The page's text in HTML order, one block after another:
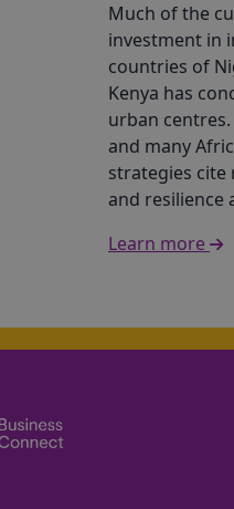
Much of the
investment in
countries of
Kenya has
urban
and many
strategies cite
and resilience
Learn more